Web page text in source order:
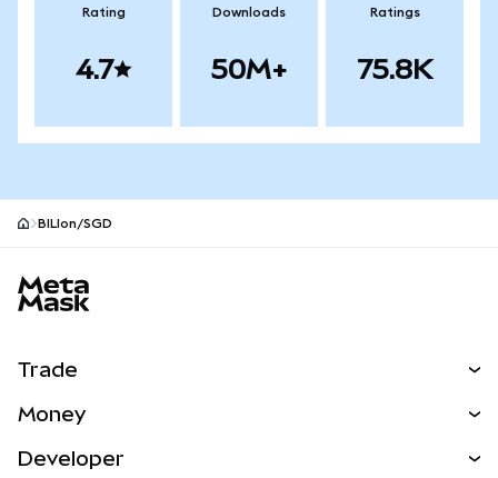
Rating
4.7
Downloads
50M+
Ratings
75.8K
BILIon/SGD
Trade
NEW
Money
Developer